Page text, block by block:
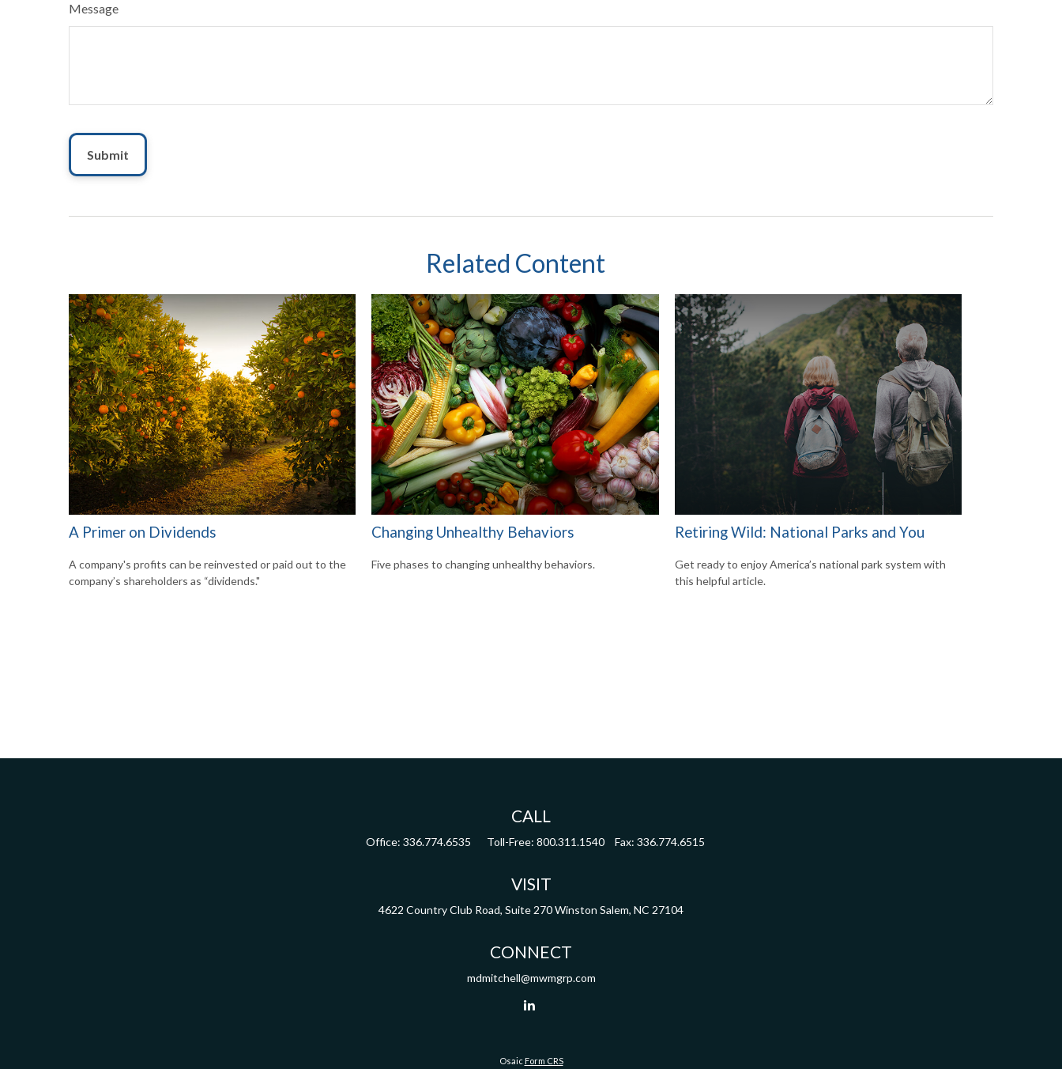
Message
Related Content
A Primer on Dividends
A company's profits can be reinvested or paid out to the
company’s shareholders as “dividends."
Changing Unhealthy Behaviors
Five phases to changing unhealthy behaviors.
Retiring Wild: National Parks and You
Get ready to enjoy America’s national park system with
this helpful article.
CALL
Office: 336.774.6535 Toll-Free: 800.311.1540 Fax: 336.774.6515
VISIT
4622 Country Club Road, Suite 270Winston Salem, NC 27104
CONNECT
mdmitchell@mwmgrp.com
Osaic Form CRS